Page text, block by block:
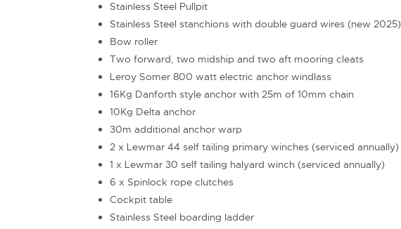
Stainless Steel Pullpit
Stainless Steel stanchions with double guard wires (new 2025)
Bow roller
Two forward, two midship and two aft mooring cleats
Leroy Somer 800 watt electric anchor windlass
16Kg Danforth style anchor with 25m of 10mm chain
10Kg Delta anchor
30m additional anchor warp
2 x Lewmar 44 self tailing primary winches (serviced annually)
1 x Lewmar 30 self tailing halyard winch (serviced annually)
6 x Spinlock rope clutches
Cockpit table
Stainless Steel boarding ladder